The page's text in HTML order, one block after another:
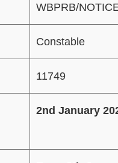
WBPRB/
Constable
11749
2nd January